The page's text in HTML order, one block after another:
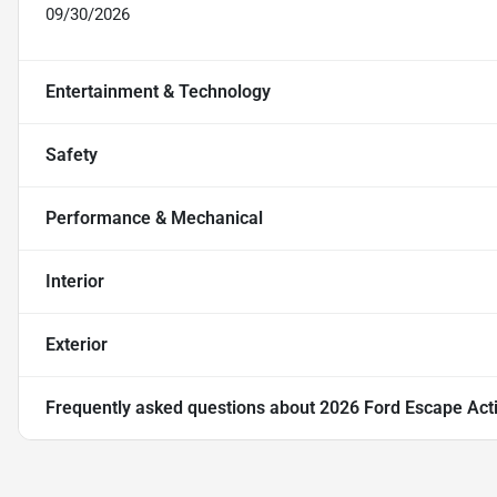
09/30/2026
Entertainment & Technology
Safety
Performance & Mechanical
Interior
Exterior
Frequently asked questions about 2026 Ford Escape